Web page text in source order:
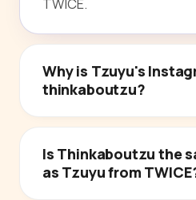
Why is Tzuyu's
thinkaboutzu?
Is Thinkaboutzu the
as Tzuyu from